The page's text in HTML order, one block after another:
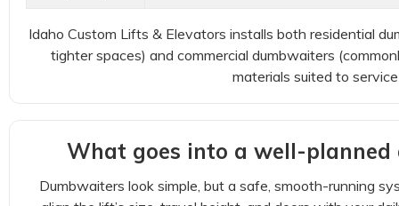
Idaho Custom Lifts & Elevators installs both residential
tighter spaces) and commercial dumbwaiters
materials suited to
What goes into a well-
Dumbwaiters look simple, but a safe, smooth-running